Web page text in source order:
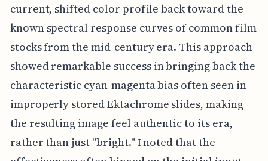
current, shifted color profile back toward the
known spectral response curves of common film
stocks from the mid-century era. This approach
showed remarkable success in bringing back the
characteristic cyan-magenta bias often seen in
improperly stored Ektachrome slides, making
the resulting image feel authentic to its era,
rather than just "bright." I noted that the